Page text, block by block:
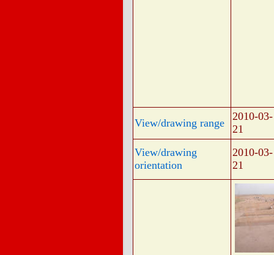
View/drawing range
2010-03-
21
View/drawing
orientation
2010-03-
21